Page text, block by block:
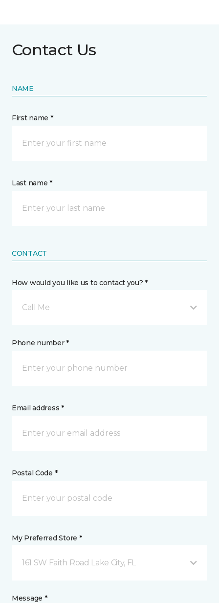
Contact Us
NAME
First name *
Last name *
CONTACT
How would you like us to contact you? *
Call Me
Phone number *
Email address *
Postal Code *
My Preferred Store *
161 SW Faith Road Lake City, FL
Message *